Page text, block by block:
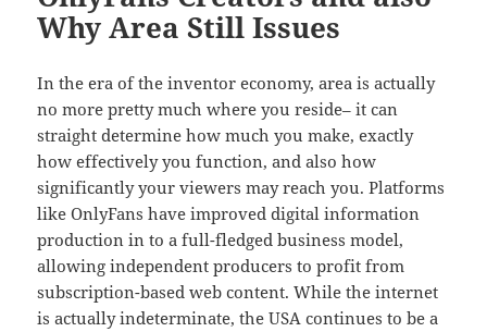
Why Area Still Issues
In the era of the inventor economy, area is actually
no more pretty much where you reside– it can
straight determine how much you make, exactly
how effectively you function, and also how
significantly your viewers may reach you. Platforms
like OnlyFans have improved digital information
production in to a full-fledged business model,
allowing independent producers to profit from
subscription-based web content. While the internet
is actually indeterminate, the USA continues to be a